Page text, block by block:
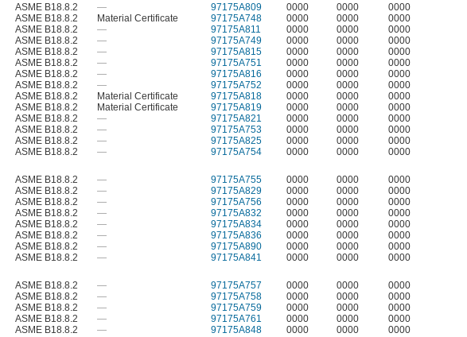
ASME B18.8.2 — 97175A809 0000 0000 0000
ASME B18.8.2 Material Certificate 97175A748 0000 0000 0000
ASME B18.8.2 — 97175A811 0000 0000 0000
ASME B18.8.2 — 97175A749 0000 0000
0000
ASME B18.8.2 — 97175A815 0000 0000
0000
ASME B18.8.2 — 97175A751 0000 0000
0000
ASME B18.8.2 — 97175A816 0000 0000
0000
ASME B18.8.2 — 97175A752 0000 0000
0000
ASME B18.8.2 Material Certificate 97175A818 0000 0000
0000
ASME B18.8.2 Material Certificate 97175A819 0000 0000
0000
ASME B18.8.2 — 97175A821 0000 0000
0000
ASME B18.8.2 — 97175A753 0000 0000
0000
ASME B18.8.2 — 97175A825 0000 0000
0000
ASME B18.8.2 — 97175A754 0000 0000
0000
ASME B18.8.2 — 97175A755 0000 0000 0000
ASME B18.8.2 — 97175A829 0000 0000 0000
ASME B18.8.2 — 97175A756 0000 0000
0000
ASME B18.8.2 — 97175A832 0000 0000
0000
ASME B18.8.2 — 97175A834 0000 0000
0000
ASME B18.8.2 — 97175A836 0000 0000
0000
ASME B18.8.2 — 97175A890 0000 0000
0000
ASME B18.8.2 — 97175A841 0000 0000
0000
ASME B18.8.2 — 97175A757 0000 0000 0000
ASME B18.8.2 — 97175A758 0000 0000 0000
ASME B18.8.2 — 97175A759 0000 0000 0000
ASME B18.8.2 — 97175A761 0000 0000
0000
ASME B18.8.2 — 97175A848 0000 0000
0000